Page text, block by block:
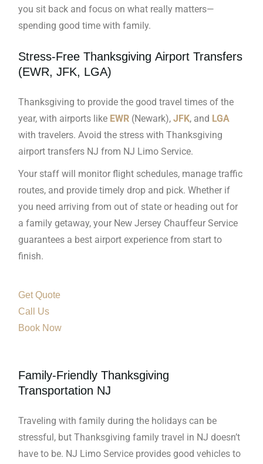
you sit back and focus on what really matters—
spending good time with family.
Stress-Free Thanksgiving Airport Transfers
(EWR, JFK, LGA)
Thanksgiving to provide the good travel times of the
year, with airports like EWR (Newark),JFK, and LGA
with travelers. Avoid the stress with Thanksgiving
airport transfers NJ from NJ Limo Service.
Your staff will monitor flight schedules, manage traffic
routes, and provide timely drop and pick. Whether if
you need arriving from out of state or heading out for
a family getaway, your New Jersey Chauffeur Service
guarantees a best airport experience from start to
finish.
Get Quote
Call Us
Book Now
Family-Friendly Thanksgiving
Transportation NJ
Traveling with family during the holidays can be
stressful, but Thanksgiving family travel in NJ doesn’t
have to be. NJ Limo Service provides good vehicles to